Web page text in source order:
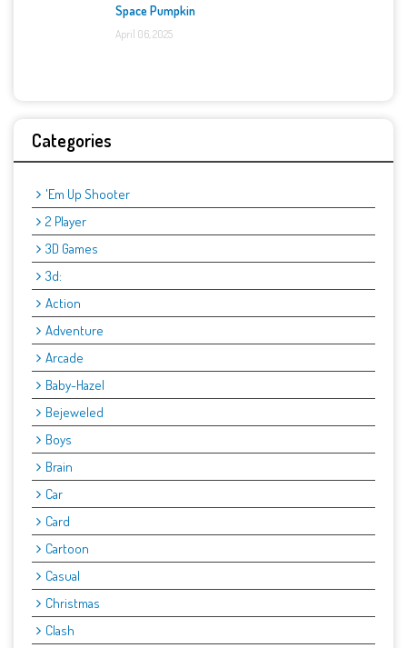
Space Pumpkin
April 06, 2025
Categories
'Em Up Shooter
2 Player
3D Games
3d:
Action
Adventure
Arcade
Baby-Hazel
Bejeweled
Boys
Brain
Car
Card
Cartoon
Casual
Christmas
Clash